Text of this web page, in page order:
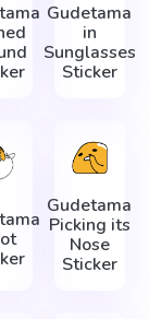
Gudetama
in
Sunglasses
Sticker
Gudetama
Picking its
Nose
Sticker